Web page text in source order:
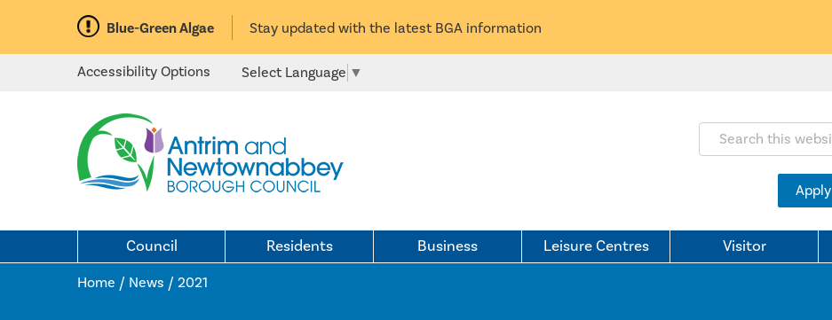
Blue-Green Algae Stay updated with the latest BGA information
Accessibility Options Select Language ▼
Search this website:
Apply
Council Residents Business Leisure Centres Visitor
Home / News / 2021